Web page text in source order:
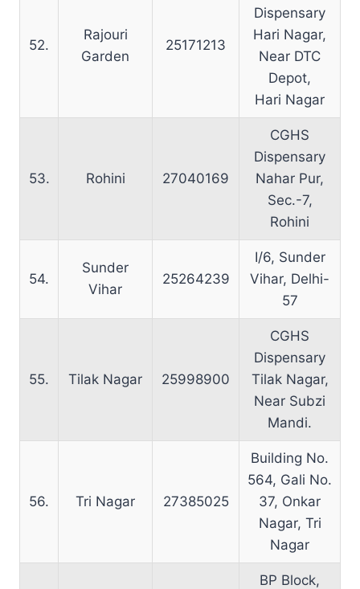
52.
Rajouri
Garden
25171213
Dispensary
Hari Nagar,
Near DTC
Depot,
Hari Nagar
53. Rohini 27040169
CGHS
Dispensary
Nahar Pur,
Sec.-7,
Rohini
54.
Sunder
Vihar
25264239
I/6, Sunder
Vihar, Delhi-
57
55. Tilak Nagar 25998900
CGHS
Dispensary
Tilak Nagar,
Near Subzi
Mandi.
56. Tri Nagar 27385025
Building No.
564, Gali No.
37, Onkar
Nagar, Tri
Nagar
BP Block,